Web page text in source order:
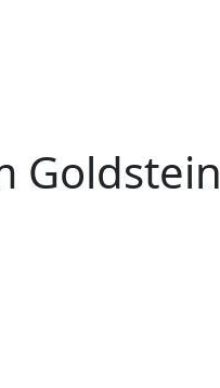
Goldstein